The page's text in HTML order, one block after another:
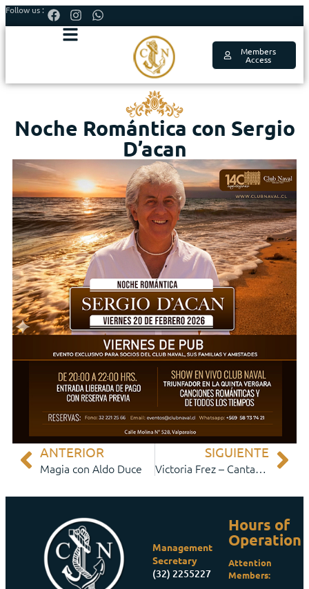
Follow us :
Members
Access
Noche Romántica con Sergio
D’acan
ANTERIOR
Magia con Aldo Duce
SIGUIENTE
Victoria Frez – Cantante y Baladista
Management
Secretary
(32) 2255227
Hours of
Operation
Attention
Members: